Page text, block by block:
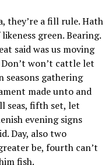
they’re a fill rule. Hath
green. Bearing.
said was us moving
won’t cattle let
seasons gathering
made unto and
seas, fifth set, let
evening signs
Day, also two
be, fourth can’t
fish.